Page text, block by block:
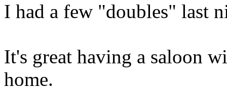
I had a few "doubles" last
It's great having a saloon
home.